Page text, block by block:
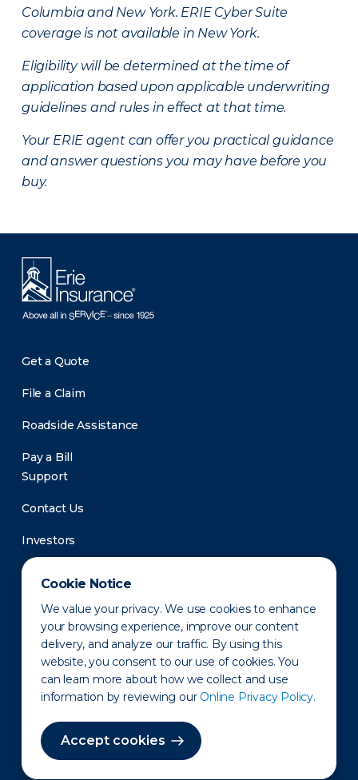
Cookie Notice
We value your privacy. We use cookies to enhance
your browsing experience, improve our content
delivery, and analyze our traffic. By using this
website, you consent to our use of cookies. You
can learn more about how we collect and use
information by reviewing our Online Privacy Policy.
Accept cookies
Columbia and New York. ERIE Cyber Suite
coverage is not available in New York.
Eligibility will be determined at the time of
application based upon applicable underwriting
guidelines and rules in effect at that time.
Your ERIE agent can offer you practical guidance
and answer questions you may have before you
buy.
Get a Quote
File a Claim
Roadside Assistance
Pay a Bill
Support
Contact Us
Investors
Newsroom
Privacy Policy Disclaimer States of Operation
Terms of Use Site Map
©2010-2026 Erie Indemnity Co.